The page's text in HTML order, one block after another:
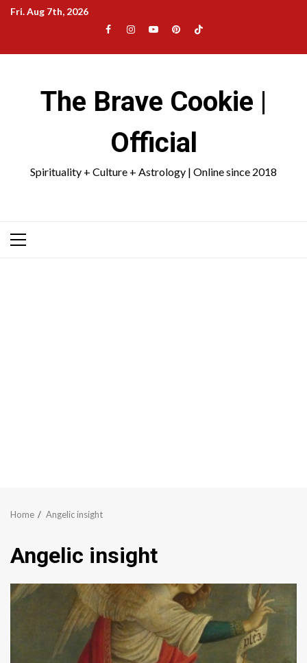
SkipFri. Aug 7th, 2026
Facebook
Instagram
YouTubePinterestTikTok
The Brave Cookie |
Official
Spirituality + Culture + Astrology | Online since 2018
Primary
Home Angelic insight
Angelic insight